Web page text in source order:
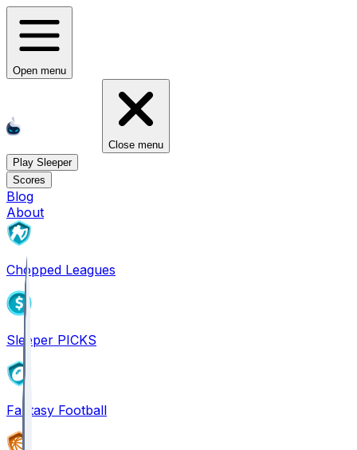
Open menu
Close menu
Play Sleeper
Scores
Blog
About
Chopped Leagues
Sleeper PICKS
Fantasy Football